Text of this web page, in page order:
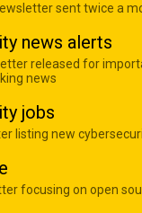
sent twice a
news alerts
released for
news
jobs
listing new
focusing on open